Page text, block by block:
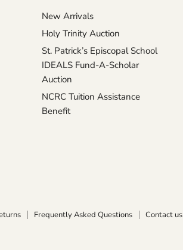
New Arrivals
Holy Trinity Auction
St. Patrick’s Episcopal School
IDEALS Fund-A-Scholar
Auction
NCRC Tuition Assistance
Benefit
Frequently Asked Questions
Contact us